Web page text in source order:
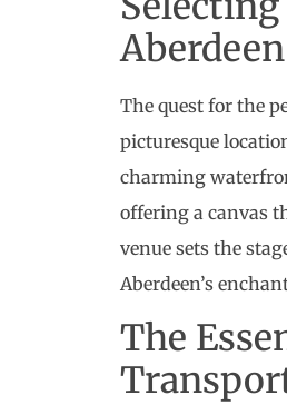
Aberdeen
The quest for the
picturesque
charming
offering a canvas
venue sets the
Aberdeen’s
The